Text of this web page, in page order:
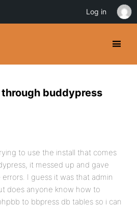
through buddypress
to use the install that comes
it messed up and gave
I guess it was that admin
does anyone know how to
to bbpress db tables so i can
Log in